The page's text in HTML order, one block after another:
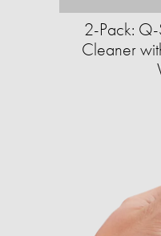
2-Pack:
Cleaner